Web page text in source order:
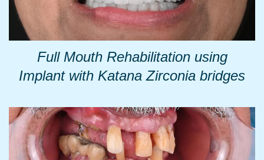
Full Mouth Rehabilitation using
Implant with Katana Zirconia bridges